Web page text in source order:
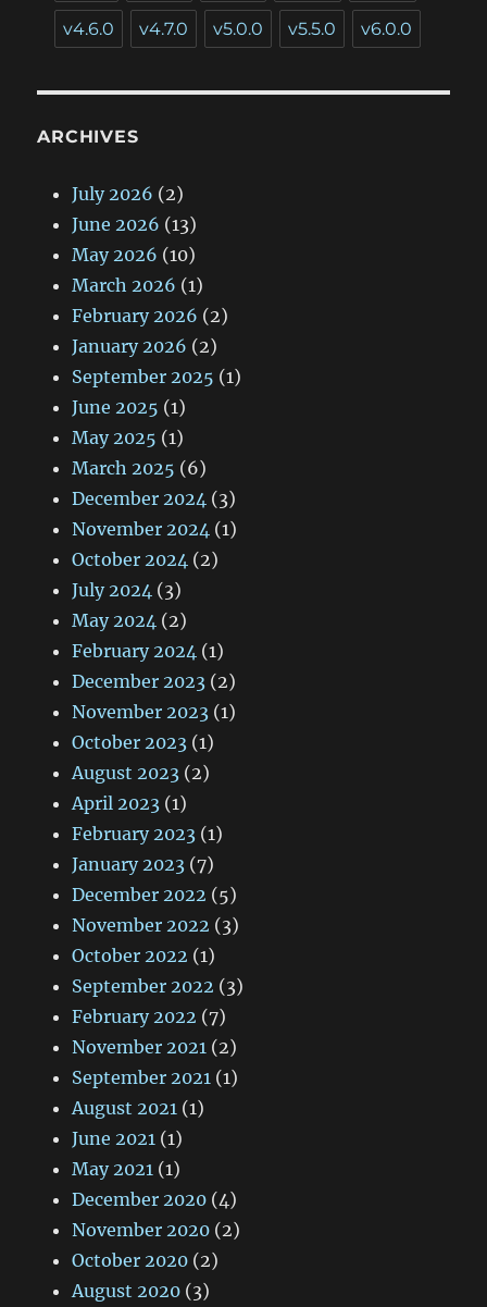
v4.6.0 v4.7.0 v5.0.0 v5.5.0 v6.0.0
ARCHIVES
July 2026 (2)
June 2026 (13)
May 2026 (10)
March 2026 (1)
February 2026 (2)
January 2026 (2)
September 2025 (1)
June 2025 (1)
May 2025 (1)
March 2025 (6)
December 2024 (3)
November 2024 (1)
October 2024 (2)
July 2024 (3)
May 2024 (2)
February 2024 (1)
December 2023 (2)
November 2023 (1)
October 2023 (1)
August 2023 (2)
April 2023 (1)
February 2023 (1)
January 2023 (7)
December 2022 (5)
November 2022 (3)
October 2022 (1)
September 2022 (3)
February 2022 (7)
November 2021 (2)
September 2021 (1)
August 2021 (1)
June 2021 (1)
May 2021 (1)
December 2020 (4)
November 2020 (2)
October 2020 (2)
August 2020 (3)